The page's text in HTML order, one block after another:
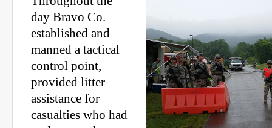
day Bravo Co.
established and
manned a tactical
control point,
provided litter
assistance for
casualties who had